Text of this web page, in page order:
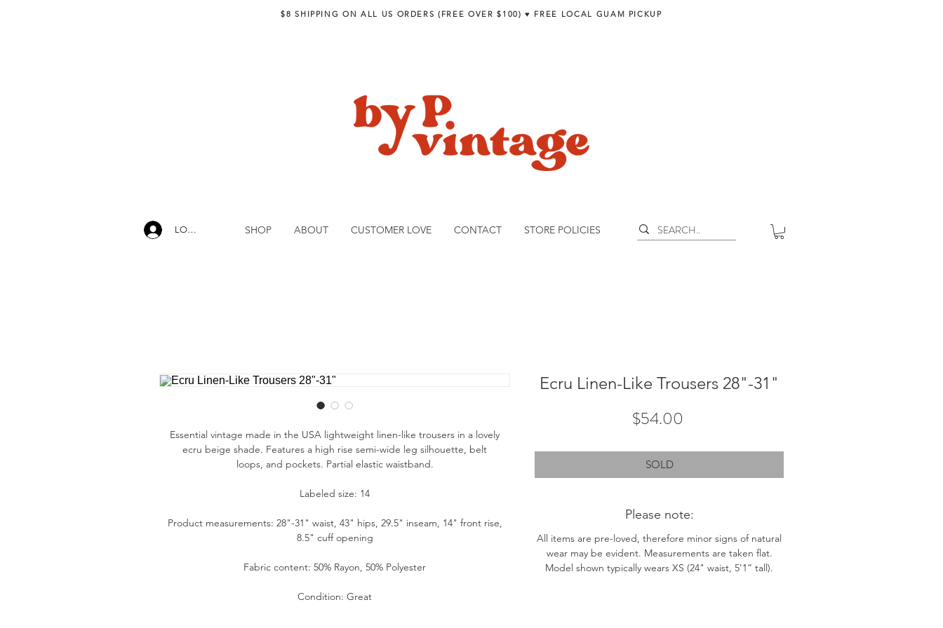
$8 SHIPPING ON ALL US ORDERS (FREE OVER $100) ♥︎ FREE LOCAL GUAM PICKUP
LOG IN SHOP ABOUT CUSTOMER LOVE CONTACT STORE POLICIES
Essential vintage made in the USA lightweight linen-like trousers in a lovely
ecru beige shade. Features a high rise semi-wide leg silhouette, belt
loops, and pockets. Partial elastic waistband.
Labeled size: 14
Product measurements: 28"-31" waist, 43" hips, 29.5" inseam, 14" front rise,
8.5" cuff opening
Fabric content: 50% Rayon, 50% Polyester
Condition: Great
Ecru Linen-Like Trousers 28"-31"
$54.00
SOLD
Please note:
All items are pre-loved, therefore minor signs of natural
wear may be evident. Measurements are taken flat.
Model shown typically wears XS (24" waist, 5'1” tall).